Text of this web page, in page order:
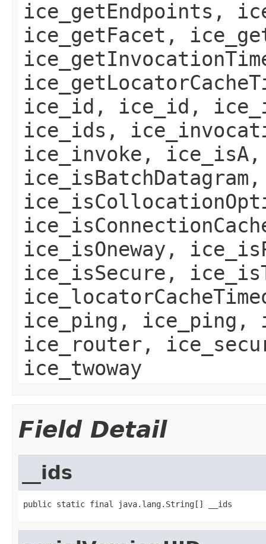
ice_getEndpoints,
ice_getFacet,
ice_id, ice_id,
ice_ids,
ice_invoke,
ice_isOneway,
ice_isSecure,
ice_ping, ice_ping,
ice_router,
ice_twoway
Field Detail
__ids
public static final java.lang.String[] __ids